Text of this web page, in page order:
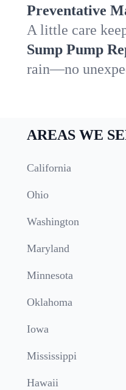
Preventative
A little care
Sump Pump
rain—no
AREAS WE
California
Ohio
Washington
Maryland
Minnesota
Oklahoma
Iowa
Mississippi
Hawaii